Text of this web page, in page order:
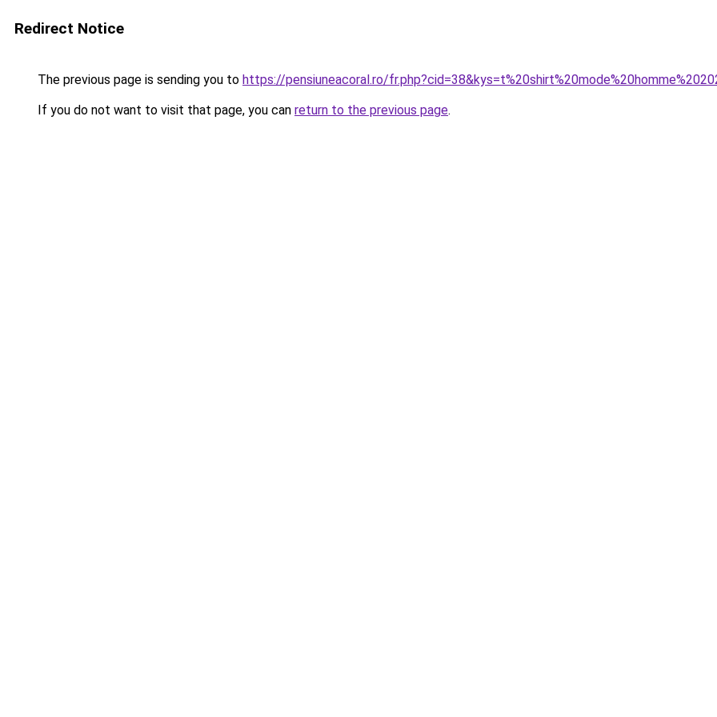
Redirect Notice
The previous page is sending you to https://pensiuneacoral.ro/
If you do not want to visit that page, you can return to the previous page.